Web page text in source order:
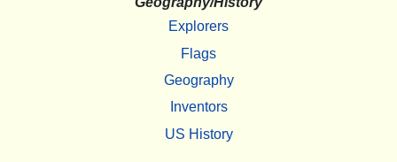
Explorers
Flags
Geography
Inventors
US History